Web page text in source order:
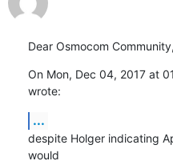
Dear Osmocom Community,
On Mon, Dec 04, 2017 at
wrote:
...
despite Holger indicating
would